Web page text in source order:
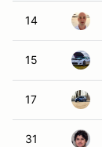
14
15
17
31